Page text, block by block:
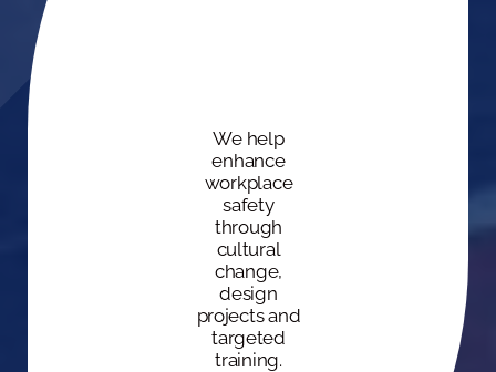
We help
enhance
workplace
safety
through
cultural
change,
design
projects and
targeted
training.